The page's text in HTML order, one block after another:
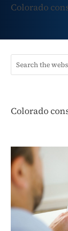
Colorado
Colorado